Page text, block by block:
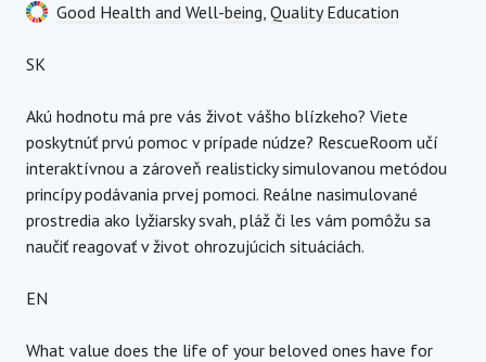
Good Health and Well-being, Quality Education
SK
Akú hodnotu má pre vás život vášho blízkeho? Viete
poskytnúť prvú pomoc v prípade núdze? RescueRoom učí
interaktívnou a zároveň realisticky simulovanou metódou
princípy podávania prvej pomoci. Reálne nasimulované
prostredia ako lyžiarsky svah, pláž či les vám pomôžu sa
naučiť reagovať v život ohrozujúcich situáciách.
EN
What value does the life of your beloved ones have for